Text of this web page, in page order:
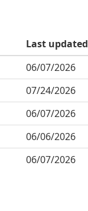
Last updated
06/07/2026
07/24/2026
06/07/2026
06/06/2026
06/07/2026